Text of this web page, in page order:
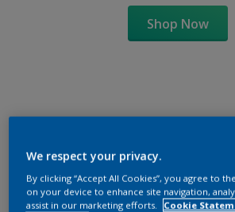
Shop Now
We respect your privacy.
By clicking “Accept All Cookies”, you agree to
on your device to enhance site navigation,
assist in our marketing efforts.
Cookie